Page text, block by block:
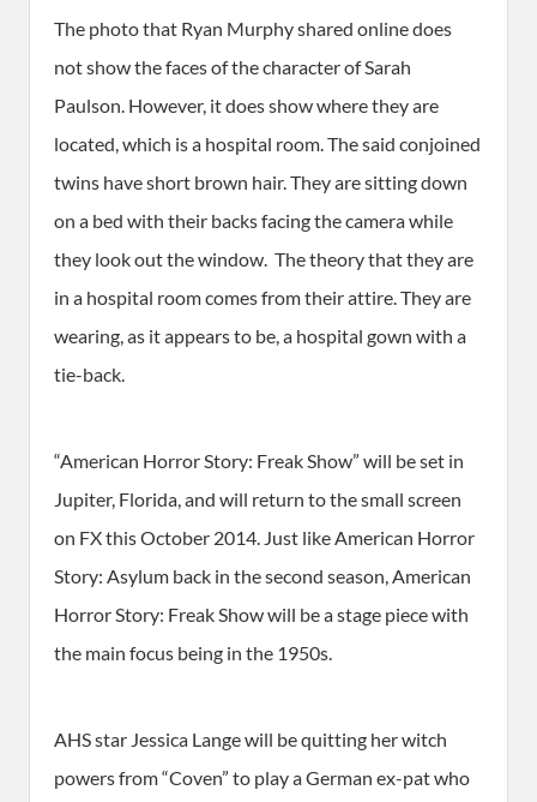
The photo that Ryan Murphy shared online does
not show the faces of the character of Sarah
Paulson. However, it does show where they are
located, which is a hospital room. The said conjoined
twins have short brown hair. They are sitting down
on a bed with their backs facing the camera while
they look out the window. The theory that they are
in a hospital room comes from their attire. They are
wearing, as it appears to be, a hospital gown with a
tie-back.
“American Horror Story: Freak Show” will be set in
Jupiter, Florida, and will return to the small screen
on FX this October 2014. Just like American Horror
Story: Asylum back in the second season, American
Horror Story: Freak Show will be a stage piece with
the main focus being in the 1950s.
AHS star Jessica Lange will be quitting her witch
powers from “Coven” to play a German ex-pat who